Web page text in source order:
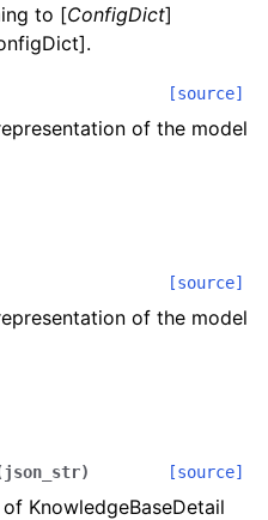
to [ConfigDict]
[source]
of the model
[source]
of the model
json_str) [source]
KnowledgeBaseDetail